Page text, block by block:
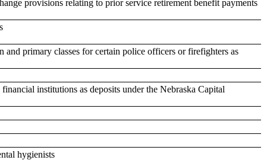
provisions relating to prior service retirement benefit payments
primary classes for certain police officers or firefighters as
institutions as deposits under the Nebraska Capital
hygienists